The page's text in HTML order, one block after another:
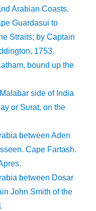
Arabian Coasts.
Guardasui to
Straits; by Captain
1753.
bound up the
side of India
or Surat, on the
between Aden
Cape Fartash.
between Dosar
John Smith of the